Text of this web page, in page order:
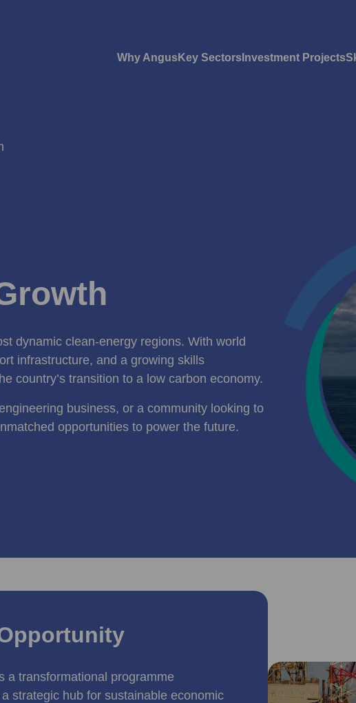
Why AngusKey Sectors Investment Projects
dynamic clean-energy regions. With world
infrastructure, and a growing skills
country’s transition to a low carbon economy.
business, or a community looking to
opportunities to power the future.
a transformational programme
strategic hub for sustainable economic